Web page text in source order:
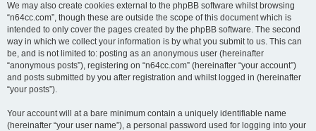
We may also create cookies external to the phpBB software whilst browsing
“n64cc.com”, though these are outside the scope of this document which is
intended to only cover the pages created by the phpBB software. The second
way in which we collect your information is by what you submit to us. This can
be, and is not limited to: posting as an anonymous user (hereinafter
“anonymous posts”), registering on “n64cc.com” (hereinafter “your account”)
and posts submitted by you after registration and whilst logged in (hereinafter
“your posts”).
Your account will at a bare minimum contain a uniquely identifiable name
(hereinafter “your user name”), a personal password used for logging into your